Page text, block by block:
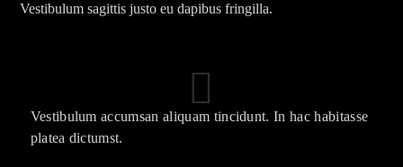
The Mountain
Vestibulum sagittis justo eu dapibus fringilla.
Vestibulum accumsan aliquam tincidunt. In hac habitasse
platea dictumst.